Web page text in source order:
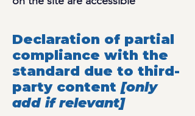
Declaration of partial
compliance with the
standard due to third-
party content [only
add if relevant]